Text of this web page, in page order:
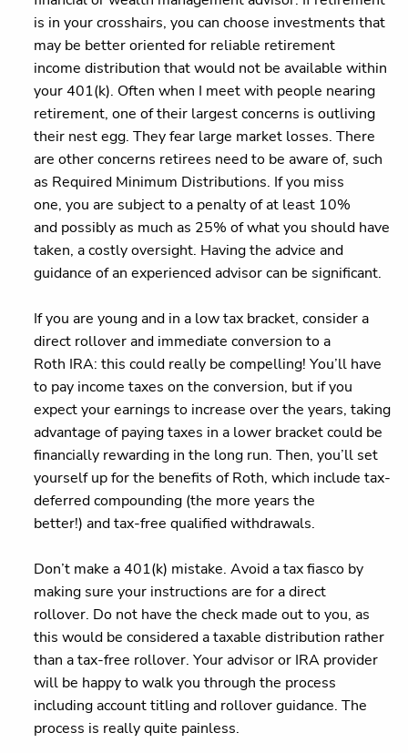
is in your crosshairs, you can choose investments that
may be better oriented for reliable retirement
income distribution that would not be available within
your 401(k). Often when I meet with people nearing
retirement, one of their largest concerns is outliving
their nest egg. They fear large market losses. There
are other concerns retirees need to be aware of, such
as Required Minimum Distributions. If you miss
one, you are subject to a penalty of at least 10%
and possibly as much as 25% of what you should have
taken, a costly oversight. Having the advice and
guidance of an experienced advisor can be significant.
If you are young and in a low tax bracket, consider a
direct rollover and immediate conversion to a
Roth IRA: this could really be compelling! You’ll have
to pay income taxes on the conversion, but if you
expect your earnings to increase over the years, taking
advantage of paying taxes in a lower bracket could be
financially rewarding in the long run. Then, you’ll set
yourself up for the benefits of Roth, which include tax-
deferred compounding (the more years the
better!) and tax-free qualified withdrawals.
Don’t make a 401(k) mistake. Avoid a tax fiasco by
making sure your instructions are for a direct
rollover. Do not have the check made out to you, as
this would be considered a taxable distribution rather
than a tax-free rollover. Your advisor or IRA provider
will be happy to walk you through the process
including account titling and rollover guidance. The
process is really quite painless.